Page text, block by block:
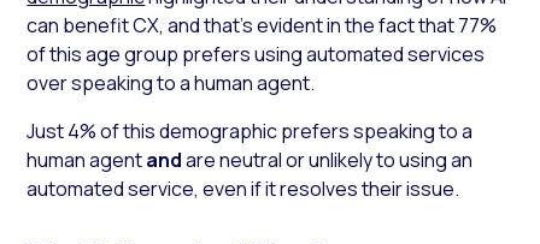
can benefit CX, and that’s evident in the fact that 77%
of this age group prefers using automated services
over speaking to a human agent.
Just 4% of this demographic prefers speaking to a
human agentandare neutral or unlikely to using an
automated service, even if it resolves their issue.